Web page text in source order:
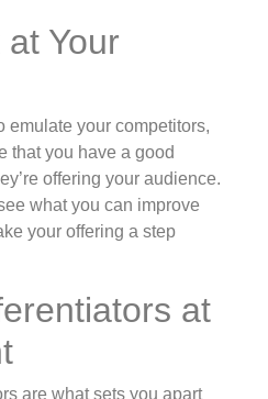
Your
emulate your competitors,
that you have a good
offering your audience.
what you can improve
your offering a step
at
are what sets you apart